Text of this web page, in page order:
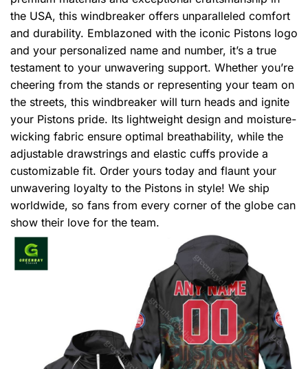
the USA, this windbreaker offers unparalleled comfort
and durability. Emblazoned with the iconic Pistons logo
and your personalized name and number, it’s a true
testament to your unwavering support. Whether you’re
cheering from the stands or representing your team on
the streets, this windbreaker will turn heads and ignite
your Pistons pride. Its lightweight design and moisture-
wicking fabric ensure optimal breathability, while the
adjustable drawstrings and elastic cuffs provide a
customizable fit. Order yours today and flaunt your
unwavering loyalty to the Pistons in style! We ship
worldwide, so fans from every corner of the globe can
show their love for the team.